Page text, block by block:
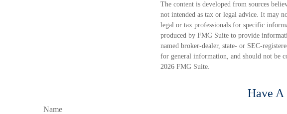
The content is developed from sources
not intended as tax or legal advice. It may
legal or tax professionals for specific
produced by FMG Suite to provide
named broker-dealer, state- or SEC-
for general information, and should not be
2026 FMG Suite.
Have A
Name